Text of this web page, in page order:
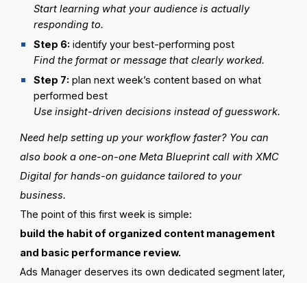
Start learning what your audience is actually
responding to.
Step 6: identify your best-performing post
Find the format or message that clearly worked.
Step 7: plan next week’s content based on what
performed best
Use insight-driven decisions instead of guesswork.
Need help setting up your workflow faster? You can
also book a one-on-one Meta Blueprint call with XMC
Digital for hands-on guidance tailored to your
business.
The point of this first week is simple:
build the habit of organized content management
and basic performance review.
Ads Manager deserves its own dedicated segment later,